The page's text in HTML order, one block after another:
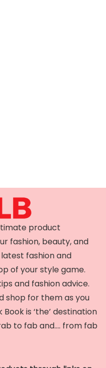
product
fashion, beauty, and
fashion and
of your style game.
and fashion advice.
shop for them as you
is ‘the’ destination
to fab and…. from fab